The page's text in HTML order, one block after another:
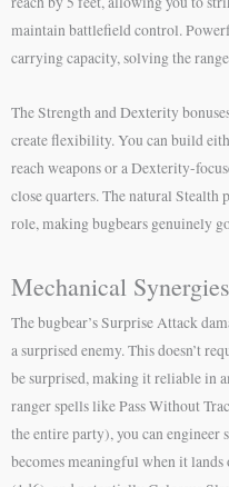
maintain battlefield control.
carrying capacity, solving the
The Strength and Dexterity
create flexibility. You can build
reach weapons or a Dexterity-
close quarters. The natural Stealth
role, making bugbears genuinely
Mechanical
The bugbear’s Surprise Attack
a surprised enemy. This doesn’t
be surprised, making it reliable in
ranger spells like Pass Without
the entire party), you can engineer
becomes meaningful when it